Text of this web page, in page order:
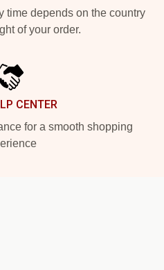
time depends on the country
of your order.
CENTER
for a smooth shopping